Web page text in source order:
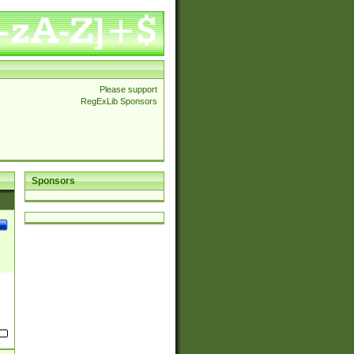
Please support
RegExLib Sponsors
Sponsors